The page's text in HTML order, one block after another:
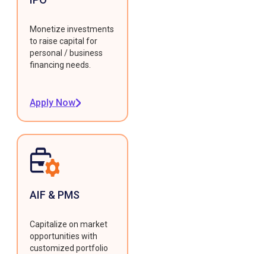
Monetize investments
to raise capital for
personal / business
financing needs.
Apply Now
AIF & PMS
Capitalize on market
opportunities with
customized portfolio